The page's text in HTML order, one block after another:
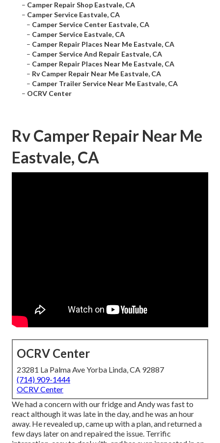
– Camper Repair Shop Eastvale, CA
– Camper Service Eastvale, CA
– Camper Service Center Eastvale, CA
– Camper Service Eastvale, CA
– Camper Repair Places Near Me Eastvale, CA
– Camper Service And Repair Eastvale, CA
– Camper Repair Places Near Me Eastvale, CA
– Rv Camper Repair Near Me Eastvale, CA
– Camper Trailer Service Near Me Eastvale, CA
– OCRV Center
Rv Camper Repair Near Me
Eastvale, CA
OCRV Center
23281 La Palma Ave Yorba Linda, CA 92887
(714) 909-1444
OCRV Center
We had a concern with our fridge and Andy was fast to
react although it was late in the day, and he was an hour
away. He revealed up, came up with a plan, and returned a
few days later on and repaired the issue. Terrific